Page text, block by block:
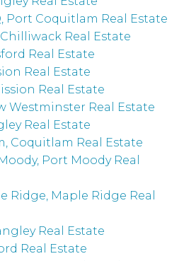
Port Coquitlam Real Estate
Real Estate
Real Estate
Real Estate
Real Estate
Westminster Real Estate
Real Estate
Coquitlam Real Estate
Port Moody Real
Ridge, Maple Ridge Real
Real Estate
Real Estate